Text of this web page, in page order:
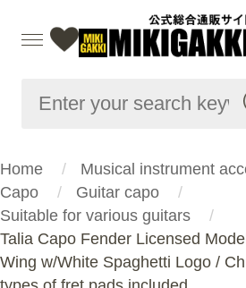
Home
Musical instrument
Capo
Guitar capo
Suitable for various guitars
Talia Capo Fender Licensed
Wing w/White Spaghetti Logo /